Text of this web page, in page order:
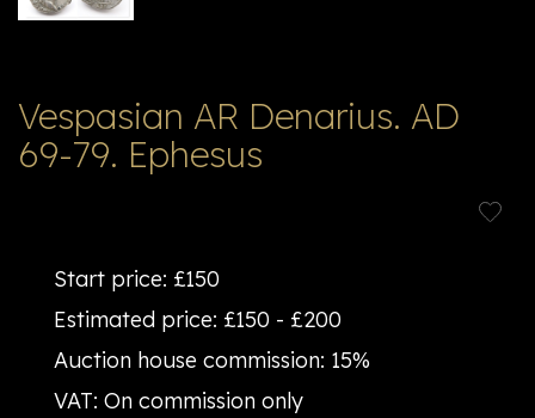
Vespasian AR Denarius. AD
69-79. Ephesus
Start price: £150
Estimated price: £150 - £200
Auction house commission: 15%
VAT: On commission only